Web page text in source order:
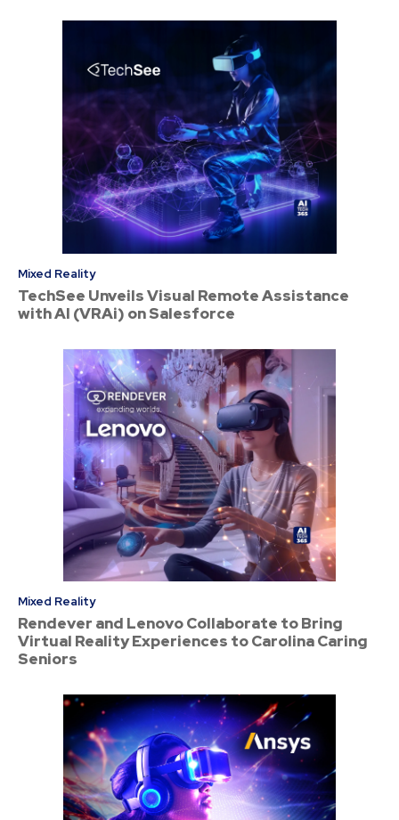
Mixed Reality
TechSee Unveils Visual Remote Assistance
with AI (VRAi) on Salesforce
Mixed Reality
Rendever and Lenovo Collaborate to Bring
Virtual Reality Experiences to Carolina Caring
Seniors